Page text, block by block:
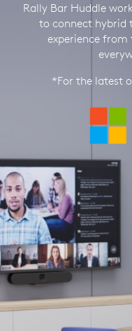
Rally Bar Huddle
to connect hybrid
experience
*For the latest